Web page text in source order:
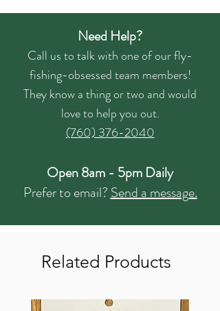
Need Help?
Call us to talk with one of our fly-
fishing-obsessed team members!
They know a thing or two and would
love to help you out.
(760) 376-2040
Open 8am - 5pm Daily
Prefer to email?Send a message.
Related Products